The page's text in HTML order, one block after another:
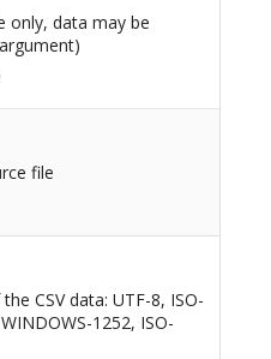
only, data may be
file
CSV data: UTF-8, ISO-
1252, ISO-